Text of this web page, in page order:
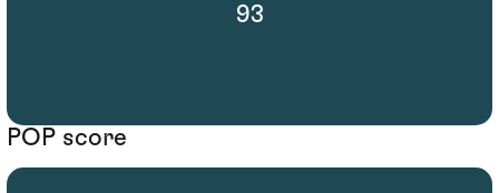
93
POP score